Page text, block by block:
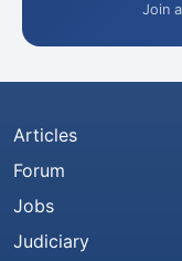
Join
Articles
Forum
Jobs
Judiciary